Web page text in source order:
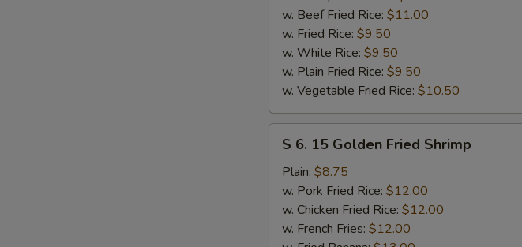
w. Beef Fried Rice: $11.00
w. Fried Rice: $9.50
w. White Rice: $9.50
w. Plain Fried Rice: $9.50
w. Vegetable Fried Rice: $10.50
S
15
Golden
Fried
Shrimp
S 6. 15 Golden Fried Shrimp
Plain: $8.75
w. Pork Fried Rice: $12.00
w. Chicken Fried Rice: $12.00
w. French Fries: $12.00